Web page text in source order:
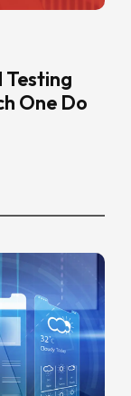
One Do